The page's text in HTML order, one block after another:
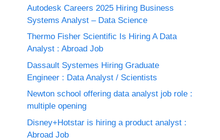
Autodesk Careers 2025 Hiring Business
Systems Analyst – Data Science
Thermo Fisher Scientific Is Hiring A Data
Analyst : Abroad Job
Dassault Systemes Hiring Graduate
Engineer : Data Analyst / Scientists
Newton school offering data analyst job role :
multiple opening
Disney+Hotstar is hiring a product analyst :
Abroad Job